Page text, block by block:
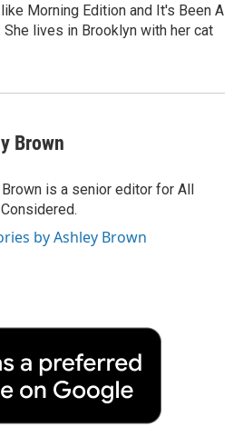
Morning Edition and It's Been A
She lives in Brooklyn with her cat
Brown
is a senior editor for All
by Ashley Brown